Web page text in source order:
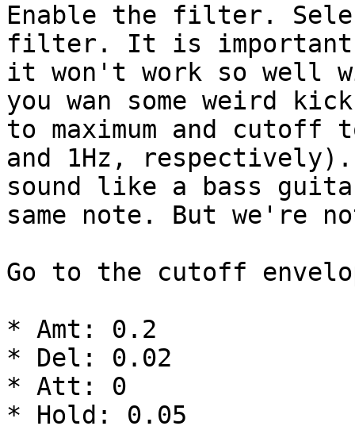
Enable the filter.
filter. It is
it won't work so well
you wan some weird
to maximum and
and 1Hz,
sound like a bass
same note. But we're
Go to the cutoff
* Amt: 0.2
* Del: 0.02
* Att: 0
* Hold: 0.05